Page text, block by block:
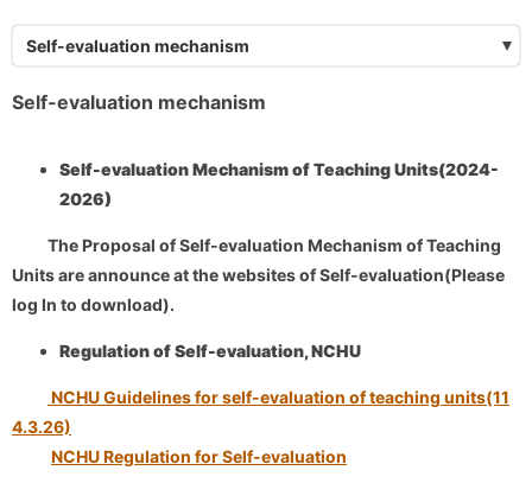
Self-evaluation mechanism
Self-evaluation mechanism
Self-evaluation Mechanism of Teaching Units(2024-
2026)
The Proposal of Self-evaluation Mechanism of Teaching
Units are announce at the websites of Self-evaluation(Please
log In to download).
Regulation of Self-evaluation, NCHU
NCHU Guidelines for self-evaluation of teaching units(11
4.3.26)
NCHU Regulation for Self-evaluation